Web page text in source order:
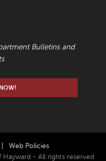
Bulletins and
Web Policies
- All rights reserved